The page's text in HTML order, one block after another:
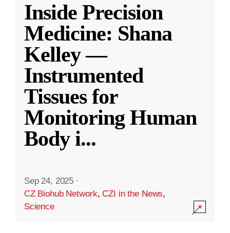
Inside Precision
Medicine: Shana
Kelley —
Instrumented
Tissues for
Monitoring Human
Body i...
Sep 24, 2025 ·
CZ Biohub Network,CZI in the News,
Science